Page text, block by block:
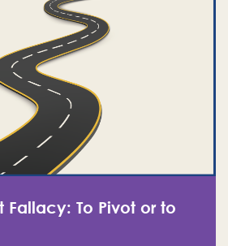
Fallacy: To Pivot or to